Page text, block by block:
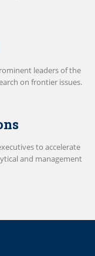
leaders of the
on frontier issues.
to accelerate
and management